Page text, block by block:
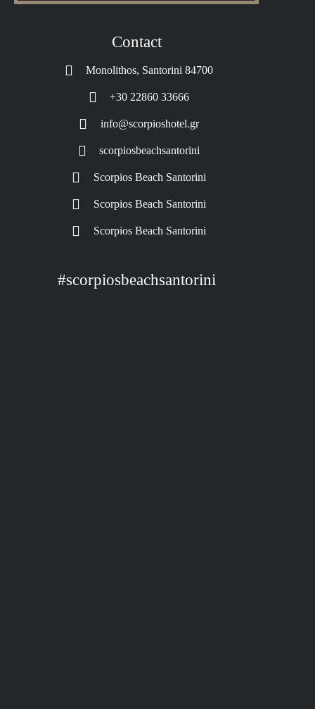
Contact
Monolithos, Santorini 84700
+30 22860 33666
info@scorpioshotel.gr
scorpiosbeachsantorini
Scorpios Beach Santorini
Scorpios Beach Santorini
Scorpios Beach Santorini
#scorpiosbeachsantorini